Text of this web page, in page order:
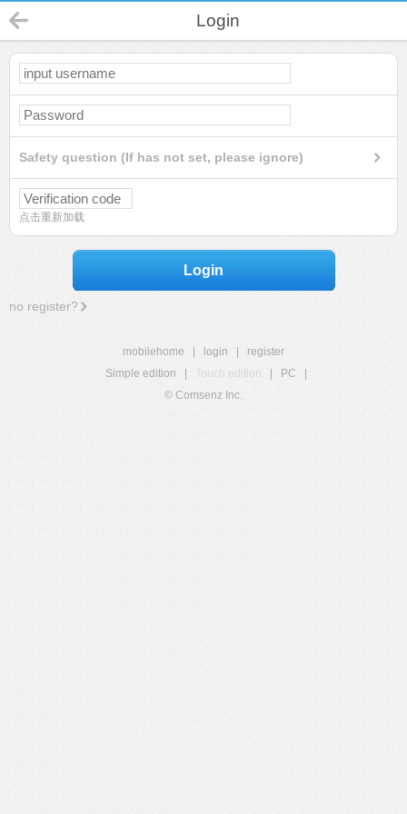
Login
Safety question (If has not set, please ignore)
点击重新加载
Login
no register?
mobilehome login
register
Simple edition
Touch edition PC
© Comsenz Inc.